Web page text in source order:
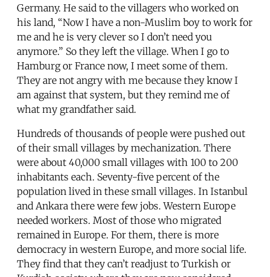
Germany. He said to the villagers who worked on
his land, “Now I have a non-Muslim boy to work for
me and he is very clever so I don’t need you
anymore.” So they left the village. When I go to
Hamburg or France now, I meet some of them.
They are not angry with me because they know I
am against that system, but they remind me of
what my grandfather said.
Hundreds of thousands of people were pushed out
of their small villages by mechanization. There
were about 40,000 small villages with 100 to 200
inhabitants each. Seventy-five percent of the
population lived in these small villages. In Istanbul
and Ankara there were few jobs. Western Europe
needed workers. Most of those who migrated
remained in Europe. For them, there is more
democracy in western Europe, and more social life.
They find that they can’t readjust to Turkish or